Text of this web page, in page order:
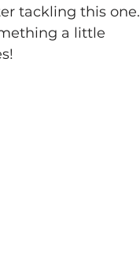
tackling this one.
a little